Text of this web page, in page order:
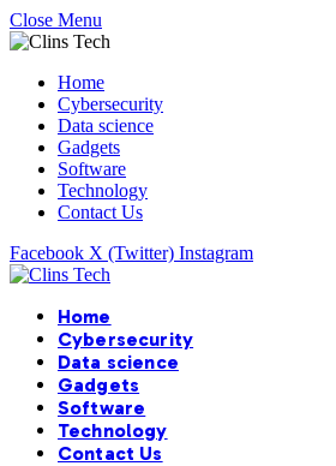
Close Menu
Home
Cybersecurity
Data science
Gadgets
Software
Technology
Contact Us
Facebook X (Twitter) Instagram
Home
Cybersecurity
Data science
Gadgets
Software
Technology
Contact Us